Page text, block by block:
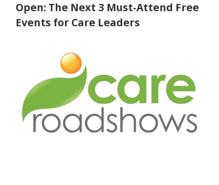
Open: The Next 3 Must-Attend Free
Events for Care Leaders